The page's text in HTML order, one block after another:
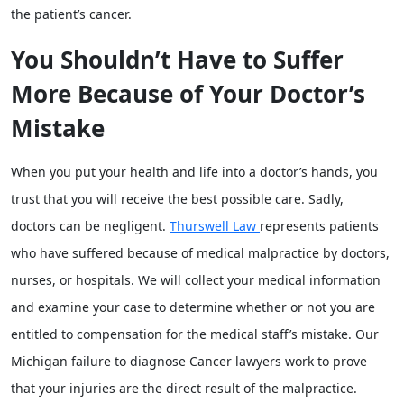
the patient’s cancer.
You Shouldn’t Have to Suffer
More Because of Your Doctor’s
Mistake
When you put your health and life into a doctor’s hands, you
trust that you will receive the best possible care. Sadly,
doctors can be negligent. Thurswell Law represents patients
who have suffered because of medical malpractice by doctors,
nurses, or hospitals. We will collect your medical information
and examine your case to determine whether or not you are
entitled to compensation for the medical staff’s mistake. Our
Michigan failure to diagnose Cancer lawyers work to prove
that your injuries are the direct result of the malpractice.